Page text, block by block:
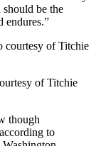
be the
endures.”
of Titchie
though
to